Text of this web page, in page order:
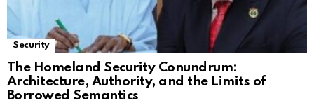
Security
The Homeland Security Conundrum:
Architecture, Authority, and the Limits of
Borrowed Semantics